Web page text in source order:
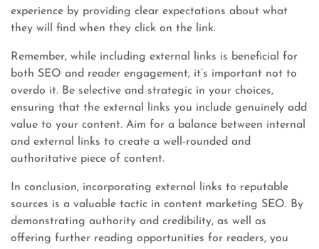
experience by providing clear expectations about what
they will find when they click on the link.
Remember, while including external links is beneficial for
both SEO and reader engagement, it’s important not to
overdo it. Be selective and strategic in your choices,
ensuring that the external links you include genuinely add
value to your content. Aim for a balance between internal
and external links to create a well-rounded and
authoritative piece of content.
In conclusion, incorporating external links to reputable
sources is a valuable tactic in content marketing SEO. By
demonstrating authority and credibility, as well as
offering further reading opportunities for readers, you